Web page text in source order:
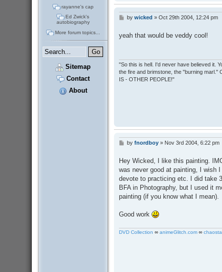
rayanne's cap
Ed Zwick's
autobiography
More forum topics...
Sitemap
Contact
About
P
t
by wicked » Oct 29th 2004, 12:24 pm
yeah that would be veddy cool!
"So this is hell. I'd never have believed it.
the fire and brimstone, the "burning
IS - OTHER PEOPLE!"
P
t
by fnordboy» Nov 3rd 2004, 6:22 pm
Hey Wicked, I like this painting.
was never good at painting, I wish
devote to practicing etc. I did take
BFA in Photography, but I used it
painting (if you know what I mean).
Good work
DVD Collection ∞ animeGlitch.com∞